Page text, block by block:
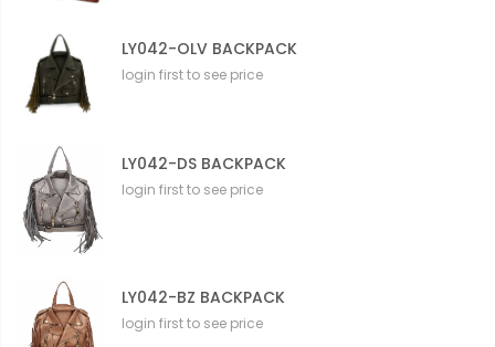
LY042-OLV BACKPACK
login first to see price
LY042-DS BACKPACK
login first to see price
LY042-BZ BACKPACK
login first to see price